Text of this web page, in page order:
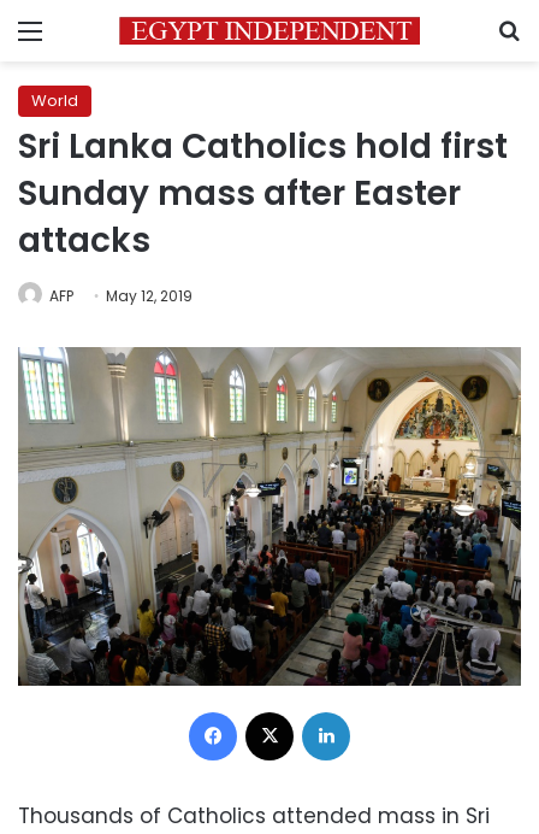
Menu
World
Sri Lanka Catholics hold first
Sunday mass after Easter
attacks
AFP May 12, 2019
Facebook
Thousands of Catholics attended mass in Sri